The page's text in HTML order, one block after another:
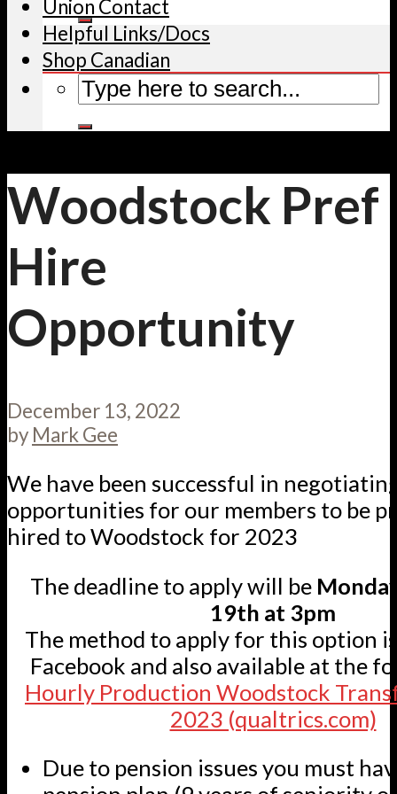
Union Contact
Helpful Links/Docs
Shop Canadian
Woodstock Pref
Hire
Opportunity
December 13, 2022
by Mark Gee
We have been successful in
opportunities for our members to be
hired to Woodstock for 2023
The deadline to apply will be
19th at 3pm
The method to apply for this option
Facebook and also available at the
Hourly Production Woodstock
2023 (qualtrics.com)
Due to pension issues you must